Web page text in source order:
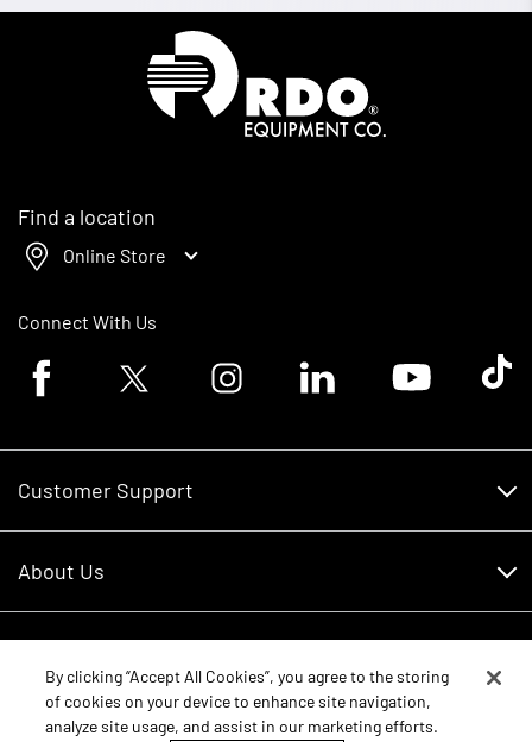
Find a location
Online Store
Connect With Us
Facebook logoTwitter logo Instagram logoLinkedin logoYoutube logoTik
Customer Support
RDO Account Help
About Us
Careers
Contact Us
Schedule Service
Parts
By clicking “Accept All Cookies”, you agree to the storing
of cookies on your device to enhance site navigation,
analyze site usage, and assist in our marketing efforts.